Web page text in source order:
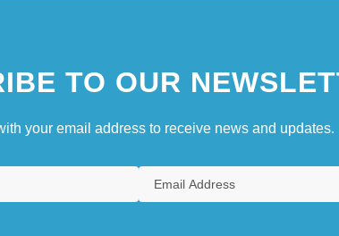
TO OUR
your email address to receive news and updates.